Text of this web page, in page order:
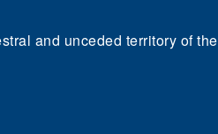
and unceded territory of the